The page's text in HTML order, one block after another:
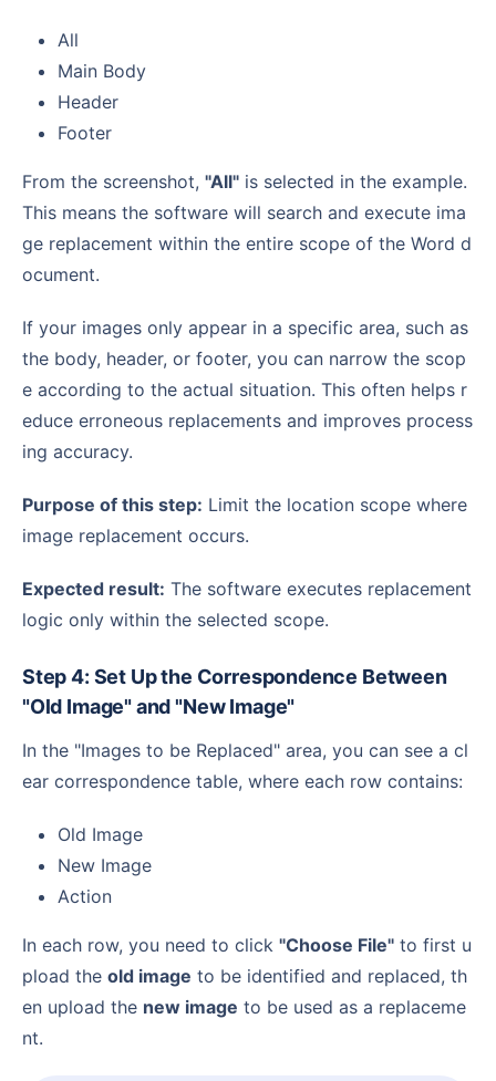
All
Main Body
Header
Footer
From the screenshot, "All" is selected in the example.
This means the software will search and execute ima
ge replacement within the entire scope of the Word d
ocument.
If your images only appear in a specific area, such as
the body, header, or footer, you can narrow the scop
e according to the actual situation. This often helps r
educe erroneous replacements and improves process
ing accuracy.
Purpose of this step: Limit the location scope where
image replacement occurs.
Expected result: The software executes replacement
logic only within the selected scope.
Step 4: Set Up the Correspondence Between
"Old Image" and "New Image"
In the "Images to be Replaced" area, you can see a cl
ear correspondence table, where each row contains:
Old Image
New Image
Action
In each row, you need to click "Choose File" to first u
pload the old image to be identified and replaced, th
en upload the new image to be used as a replaceme
nt.